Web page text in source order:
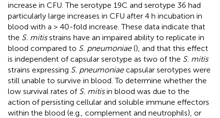
increase in CFU. The serotype 19C and serotype 36 had
particularly large increases in CFU after 4 h incubation in
blood with a > 40-fold increase. These data indicate that
the S. mitisstrains have an impaired ability to replicate in
blood compared to S. pneumoniae(), and that this effect
is independent of capsular serotype as two of the S. mitis
strains expressing S. pneumoniaecapsular serotypes were
still unable to survive in blood. To determine whether the
low survival rates of S. mitisin blood was due to the
action of persisting cellular and soluble immune effectors
within the blood (e.g., complement and neutrophils), or